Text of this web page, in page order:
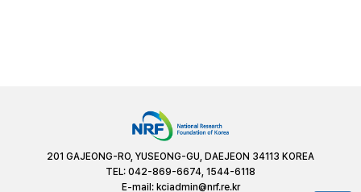
201 GAJEONG-RO, YUSEONG-GU, DAEJEON 34113 KOREA
TEL: 042-869-6674, 1544-6118
E-mail: kciadmin@nrf.re.kr